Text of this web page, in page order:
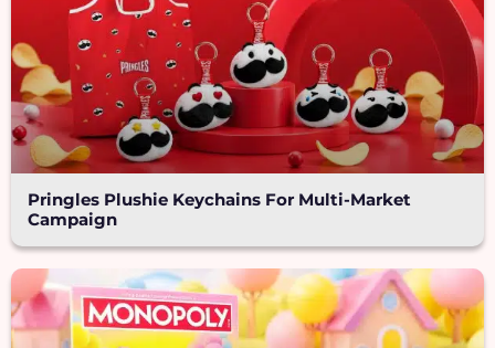
Pringles Plushie Keychains For Multi-Market
Campaign